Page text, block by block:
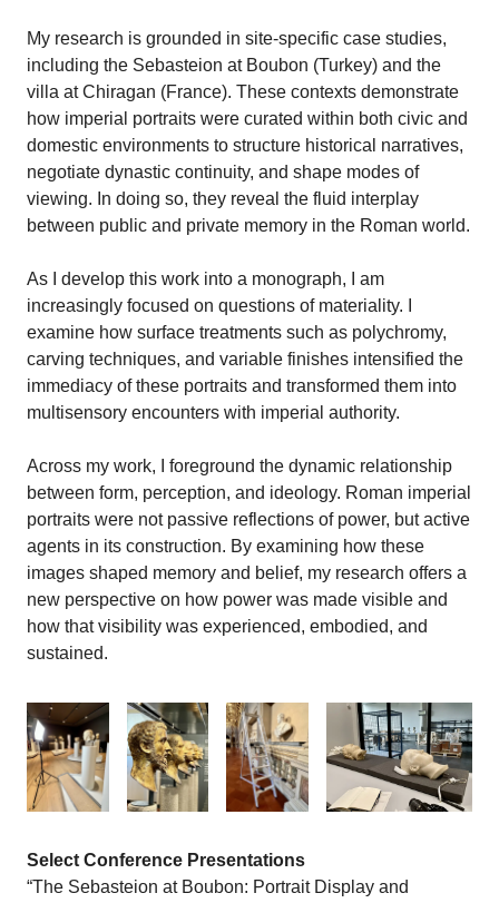
My research is grounded in site-specific case studies,
including the Sebasteion at Boubon (Turkey) and the
villa at Chiragan (France). These contexts demonstrate
how imperial portraits were curated within both civic and
domestic environments to structure historical narratives,
negotiate dynastic continuity, and shape modes of
viewing. In doing so, they reveal the fluid interplay
between public and private memory in the Roman world.
As I develop this work into a monograph, I am
increasingly focused on questions of materiality. I
examine how surface treatments such as polychromy,
carving techniques, and variable finishes intensified the
immediacy of these portraits and transformed them into
multisensory encounters with imperial authority.
Across my work, I foreground the dynamic relationship
between form, perception, and ideology. Roman imperial
portraits were not passive reflections of power, but active
agents in its construction. By examining how these
images shaped memory and belief, my research offers a
new perspective on how power was made visible and
how that visibility was experienced, embodied, and
sustained.
Select Conference Presentations
“The Sebasteion at Boubon: Portrait Display and